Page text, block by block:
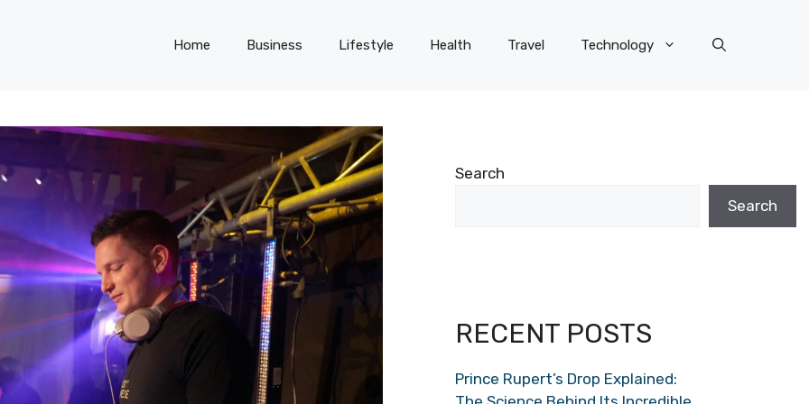
Home Business Lifestyle Health Travel Technology
Search
Search
RECENT POSTS
Prince Rupert’s Drop Explained: